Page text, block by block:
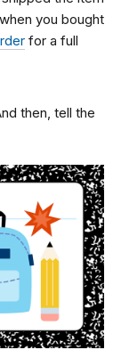
you bought
for a full
then, tell the